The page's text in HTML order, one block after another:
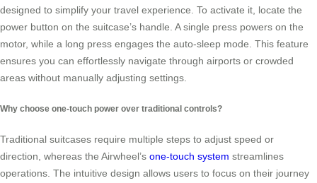
designed to simplify your travel experience. To activate it, locate the
power button on the suitcase’s handle. A single press powers on the
motor, while a long press engages the auto-sleep mode. This feature
ensures you can effortlessly navigate through airports or crowded
areas without manually adjusting settings.
Why choose one-touch power over traditional controls?
Traditional suitcases require multiple steps to adjust speed or
direction, whereas the Airwheel’s one-touch system streamlines
operations. The intuitive design allows users to focus on their journey